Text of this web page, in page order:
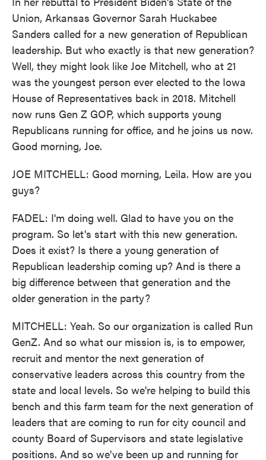
Union, Arkansas Governor Sarah Huckabee
Sanders called for a new generation of Republican
leadership. But who exactly is that new generation?
Well, they might look like Joe Mitchell, who at 21
was the youngest person ever elected to the Iowa
House of Representatives back in 2018. Mitchell
now runs Gen Z GOP, which supports young
Republicans running for office, and he joins us now.
Good morning, Joe.
JOE MITCHELL: Good morning, Leila. How are you
guys?
FADEL: I'm doing well. Glad to have you on the
program. So let's start with this new generation.
Does it exist? Is there a young generation of
Republican leadership coming up? And is there a
big difference between that generation and the
older generation in the party?
MITCHELL: Yeah. So our organization is called Run
GenZ. And so what our mission is, is to empower,
recruit and mentor the next generation of
conservative leaders across this country from the
state and local levels. So we're helping to build this
bench and this farm team for the next generation of
leaders that are coming to run for city council and
county Board of Supervisors and state legislative
positions. And so we've been up and running for